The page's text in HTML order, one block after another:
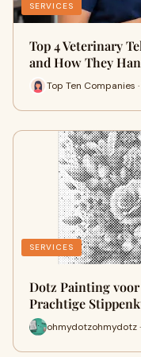
SERVICES
Top 4 Veterinary
and How They
Top Ten Companies
SERVICES
Dotz Painting
Prachtige
ohmydotzohmydotz